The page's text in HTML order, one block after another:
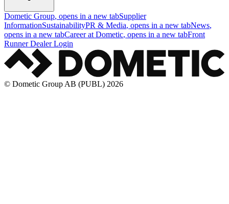
Dometic Group, opens in a new tabSupplier
InformationSustainabilityPR & Media, opens in a new tabNews,
opens in a new tabCareer at Dometic, opens in a new tabFront
Runner Dealer Login
© Dometic Group AB (PUBL) 2026